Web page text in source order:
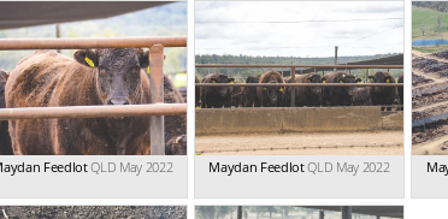
FeedlotQLD May 2022 Maydan FeedlotQLD May 2022